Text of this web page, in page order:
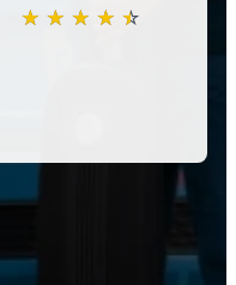
★ ★ ★ ★ ★
☆ ☆ ☆ ☆ ☆